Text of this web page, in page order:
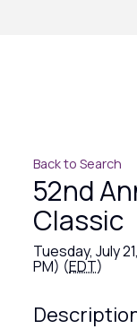
Back to Search
52nd
Classic
Tuesday, July
PM) (EDT)